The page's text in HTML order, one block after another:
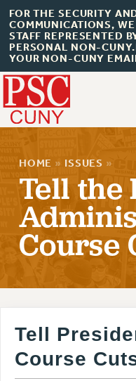
FOR THE SECURITY
COMMUNICATIONS,
STAFF REPRESENTED
PERSONAL NON-
YOUR NON-CUNY
About Us
JOIN PSC
JOIN PSC RF FIELD
REQUEST MAILED
HOME » ISSUES »
Tell the
Course
Tell
Course